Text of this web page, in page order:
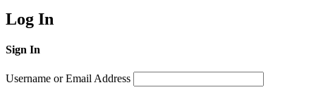
Log In
Sign In
Username or Email Address